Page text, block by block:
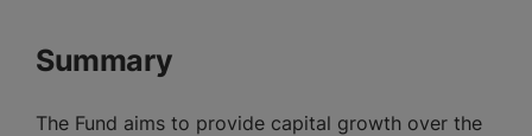
Summary
The Fund aims to provide capital growth over the